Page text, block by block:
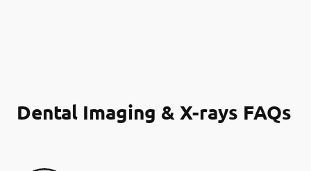
Dental Imaging & X-rays FAQs